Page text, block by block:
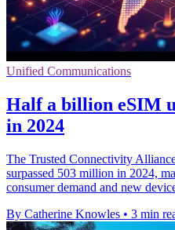
Unified Communications
Half a billion eSIM
in 2024
The Trusted Connectivity
surpassed 503 million in 2024,
consumer demand and new
By Catherine Knowles • 3 min